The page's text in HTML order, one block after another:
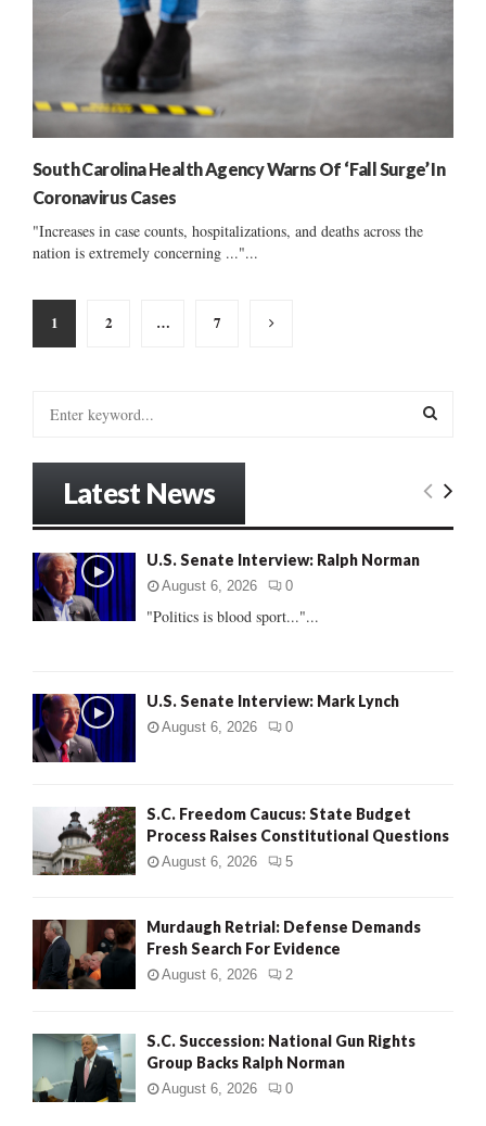
South Carolina Health Agency Warns Of ‘Fall Surge’ In
Coronavirus Cases
"Increases in case counts, hospitalizations, and deaths across the
nation is extremely concerning ..."...
Posts
pagination
1 2 … 7
o
r
:
E
Latest News
U.S. Senate Interview: Ralph Norman
August 6, 2026 0
"Politics is blood sport..."...
U.S. Senate Interview: Mark Lynch
August 6, 2026 0
S.C. Freedom Caucus: State Budget
Process Raises Constitutional Questions
August 6, 2026 5
Murdaugh Retrial: Defense Demands
Fresh Search For Evidence
August 6, 2026 2
S.C. Succession: National Gun Rights
Group Backs Ralph Norman
August 6, 2026 0